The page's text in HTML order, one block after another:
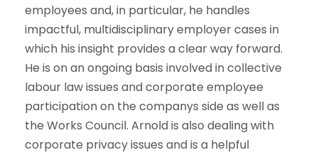
employees and, in particular, he handles
impactful, multidisciplinary employer cases in
which his insight provides a clear way forward.
He is on an ongoing basis involved in collective
labour law issues and corporate employee
participation on the companys side as well as
the Works Council. Arnold is also dealing with
corporate privacy issues and is a helpful